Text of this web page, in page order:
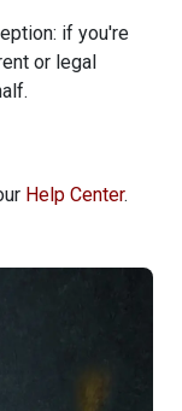
if you're
or legal
Help Center.